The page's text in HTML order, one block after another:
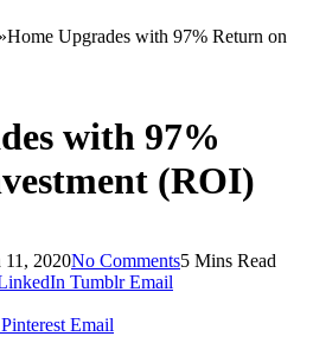
»Home Upgrades with 97% Return on
with 97%
(ROI)
11, 2020No Comments5 Mins Read
Tumblr Email
Pinterest Email